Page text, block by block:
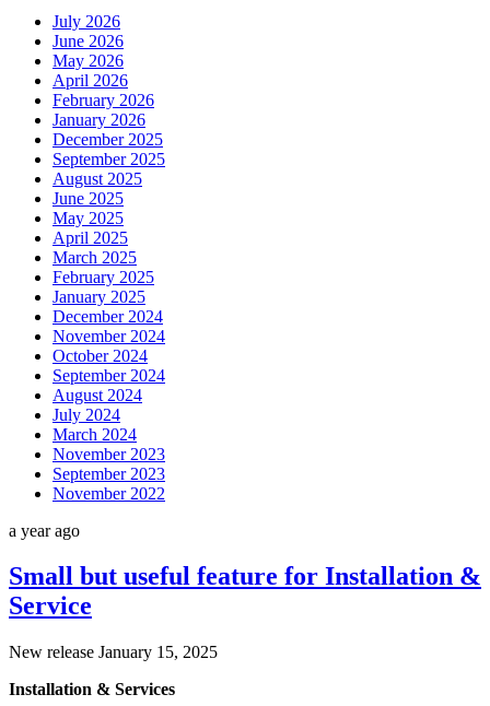
July 2026
June 2026
May 2026
April 2026
February 2026
January 2026
December 2025
September 2025
August 2025
June 2025
May 2025
April 2025
March 2025
February 2025
January 2025
December 2024
November 2024
October 2024
September 2024
August 2024
July 2024
March 2024
November 2023
September 2023
November 2022
a year ago
Small but useful feature for Installation &
Service
New release January 15, 2025
Installation & Services